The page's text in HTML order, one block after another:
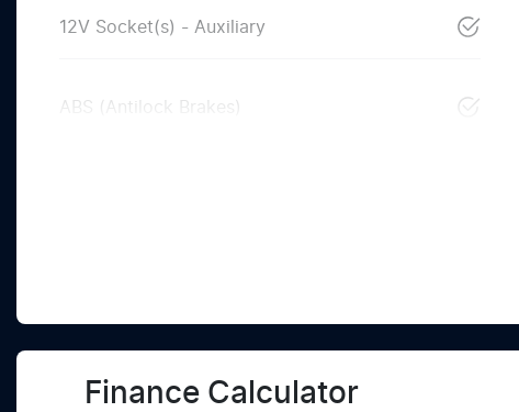
12V Socket(s) - Auxiliary
ABS (Antilock Brakes)
Finance Calculator